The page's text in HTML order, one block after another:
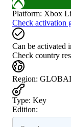
Platform: Xbox
Check activation
Can be activated
Check country
Region:
Type: Key
Edition: